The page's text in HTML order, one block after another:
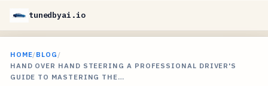
tunedbyai.io
HOME/BLOG /
HAND OVER HAND STEERING A PROFESSIONAL DRIVER'S
GUIDE TO MASTERING THE…